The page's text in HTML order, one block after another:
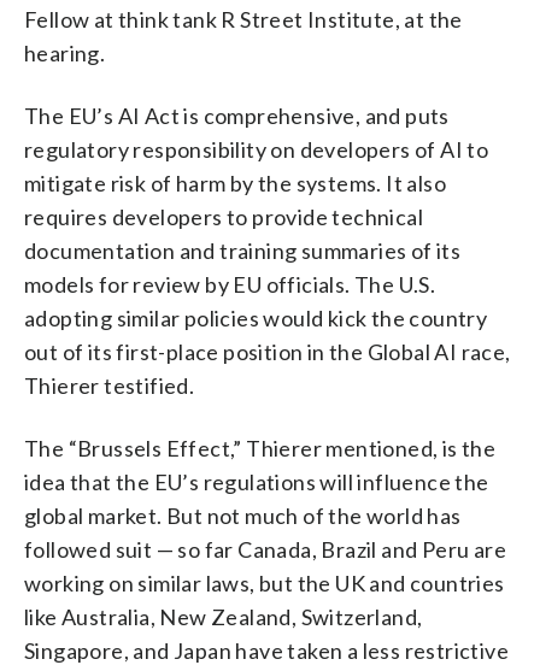
Fellow at think tank R Street Institute, at the
hearing.
The EU’s AI Act is comprehensive, and puts
regulatory responsibility on developers of AI to
mitigate risk of harm by the systems. It also
requires developers to provide technical
documentation and training summaries of its
models for review by EU officials. The U.S.
adopting similar policies would kick the country
out of its first-place position in the Global AI race,
Thierer testified.
The “Brussels Effect,” Thierer mentioned, is the
idea that the EU’s regulations will influence the
global market. But not much of the world has
followed suit — so far Canada, Brazil and Peru are
working on similar laws, but the UK and countries
like Australia, New Zealand, Switzerland,
Singapore, and Japan have taken a less restrictive